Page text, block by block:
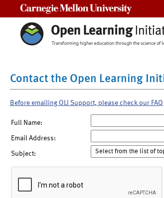
Contact the Open Learning
Before emailing OLI Support, please check our
Full Name:
Email Address:
Subject: